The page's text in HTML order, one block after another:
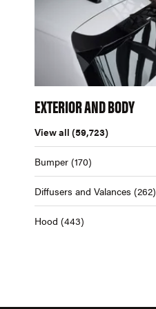
EXTERIOR AND BODY
View all (59,723)
Bumper (170)
Diffusers and Valances (262)
Hood (443)